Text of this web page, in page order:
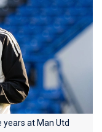
years at Man Utd